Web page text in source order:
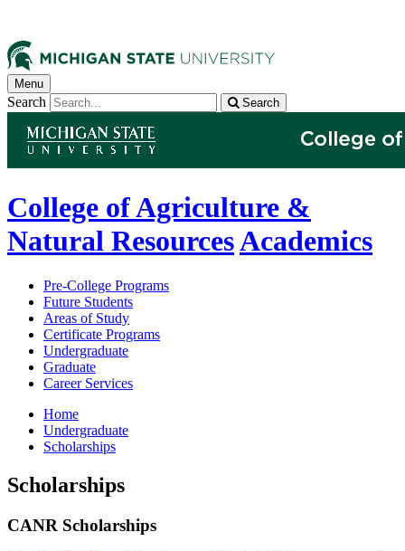
Menu
Search Search
College of Agriculture &
Natural ResourcesAcademics
Pre-College Programs
Future Students
Areas of Study
Certificate Programs
Undergraduate
Graduate
Career Services
Home
Undergraduate
Scholarships
Scholarships
CANR Scholarships